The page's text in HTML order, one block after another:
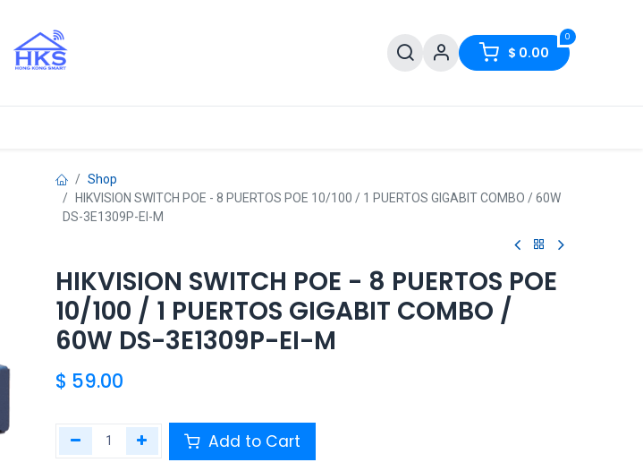
0
$ 0.00
Shop
HIKVISION SWITCH POE - 8 PUERTOS POE 10/100 / 1 PUERTOS GIGABIT COMBO / 60W
DS-3E1309P-EI-M
HIKVISION SWITCH POE - 8 PUERTOS POE
10/100 / 1 PUERTOS GIGABIT COMBO /
60W DS-3E1309P-EI-M
$ 59.00
Add to Cart